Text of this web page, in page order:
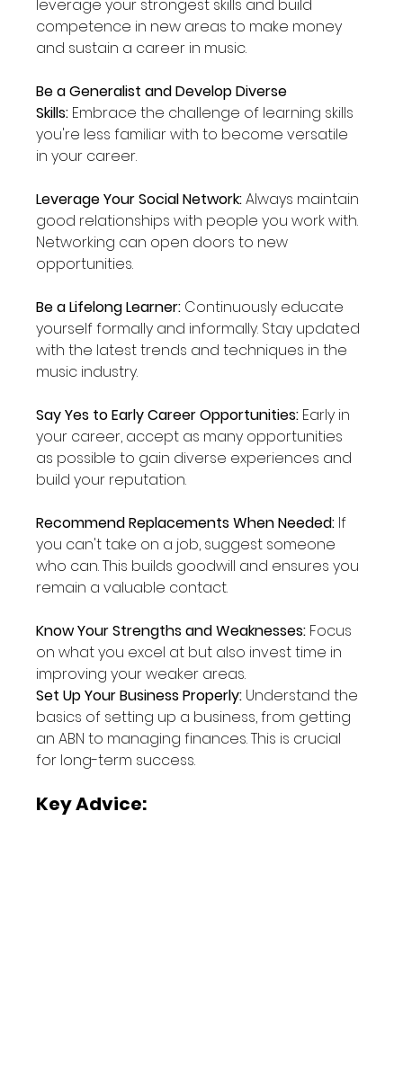
leverage your strongest skills and build
competence in new areas to make money
and sustain a career in music.
Be a Generalist and Develop Diverse
Skills: Embrace the challenge of learning skills
you're less familiar with to become versatile
in your career.
Leverage Your Social Network: Always maintain
good relationships with people you work with.
Networking can open doors to new
opportunities.
Be a Lifelong Learner: Continuously educate
yourself formally and informally. Stay updated
with the latest trends and techniques in the
music industry.
Say Yes to Early Career Opportunities: Early in
your career, accept as many opportunities
as possible to gain diverse experiences and
build your reputation.
Recommend Replacements When Needed: If
you can't take on a job, suggest someone
who can. This builds goodwill and ensures you
remain a valuable contact.
Know Your Strengths and Weaknesses: Focus
on what you excel at but also invest time in
improving your weaker areas.
Set Up Your Business Properly: Understand the
basics of setting up a business, from getting
an ABN to managing finances. This is crucial
for long-term success.
Key Advice: